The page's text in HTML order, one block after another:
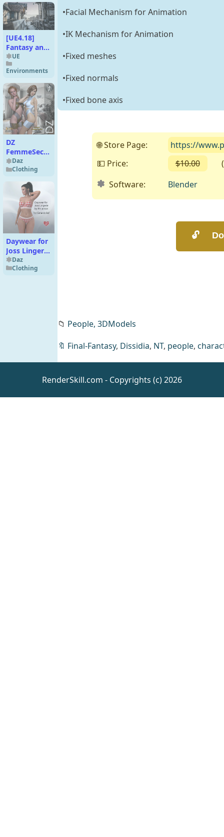
[UE4.18]
Fantasy and
Medieval
Architecture
Kit
UE
Environments
DZ
FemmeSecretZ
16 for G8F &
G9F
Daz
Clothing
Daywear for
Joss Lingerie
for Genesis
8x Females
Daz
Clothing
for Genesis 9
•Facial Mechanism for Animation
•IK Mechanism for Animation
•Fixed meshes
•Fixed normals
•Fixed bone axis
🌐 Store Page:
https://
💵 Price:
$10.00
(
Software:
Blender
📁 People, 3DModels
🔖 Final-Fantasy, Dissidia, NT, people,
RenderSkill.com - Copyrights (c) 2026